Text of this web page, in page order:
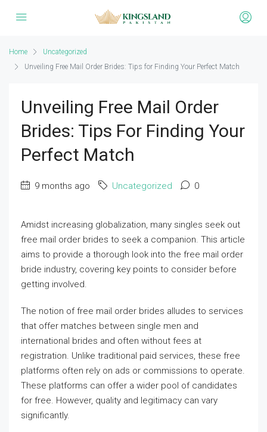
Home
Uncategorized
Unveiling Free Mail Order Brides: Tips for Finding Your Perfect Match
Unveiling Free Mail Order
Brides: Tips For Finding Your
Perfect Match
9 months ago Uncategorized 0
Amidst increasing globalization, many singles seek out
free mail order brides to seek a companion. This article
aims to provide a thorough look into the free mail order
bride industry, covering key points to consider before
getting involved.
The notion of free mail order brides alludes to services
that offer matches between single men and
international brides and often without fees at
registration. Unlike traditional paid services, these free
platforms often rely on ads or commissions to operate.
These platforms can offer a wider pool of candidates
for free. However, quality and legitimacy can vary
significantly.